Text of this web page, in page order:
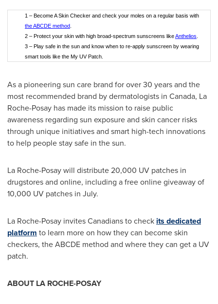
1 – Become A Skin Checker and check your moles on a regular basis with
the ABCDE method
2 – Protect your skin with high broad-spectrum sunscreens likeAnthelios
3 – Play safe in the sun and know when to re-apply sunscreen by wearing
smart tools like the My UV Patch.
As a pioneering sun care brand for over 30 years and the
most recommended brand by dermatologists in Canada, La
Roche-Posay has made its mission to raise public
awareness regarding sun exposure and skin cancer risks
through unique initiatives and smart high-tech innovations
to help people stay safe in the sun.
La Roche-Posay will distribute 20,000 UV patches in
drugstores and online, including a free online giveaway of
10,000 UV patches in July.
La Roche-Posay invites Canadians to check its dedicated
platform to learn more on how they can become skin
checkers, the ABCDE method and where they can get a UV
patch.
ABOUT LA ROCHE-POSAY